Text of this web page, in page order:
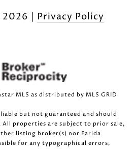
2026 Privacy Policy
MLS as distributed by MLS GRID
but not guaranteed and should
properties are subject to prior sale,
listing broker(s) nor Farida
for any typographical errors,